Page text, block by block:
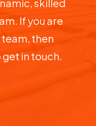
If you are
then
in touch.